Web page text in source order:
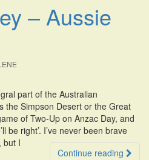
– Aussie
part of the Australian
the Simpson Desert or the Great
of Two-Up on Anzac Day, and
be right’. I’ve never been brave
but I
Continue reading